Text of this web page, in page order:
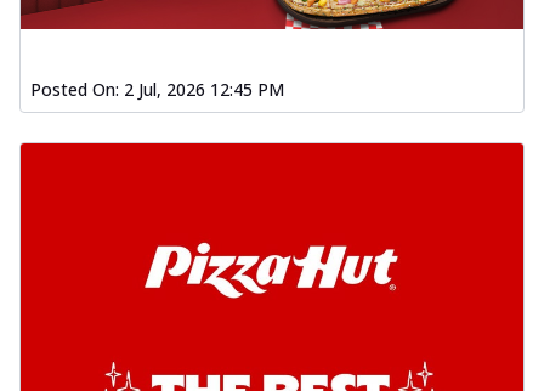
Posted On: 2 Jul, 2026 12:45 PM